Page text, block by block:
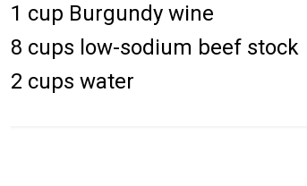
1 cup Burgundy wine
8 cups low-sodium beef stock
2 cups water